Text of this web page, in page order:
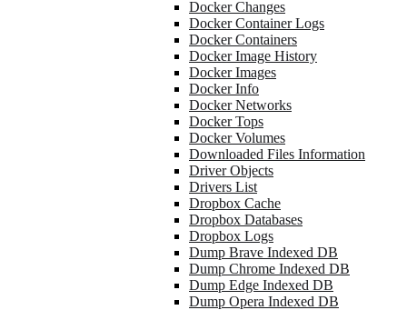
Docker Changes
Docker Container Logs
Docker Containers
Docker Image History
Docker Images
Docker Info
Docker Networks
Docker Tops
Docker Volumes
Downloaded Files Information
Driver Objects
Drivers List
Dropbox Cache
Dropbox Databases
Dropbox Logs
Dump Brave Indexed DB
Dump Chrome Indexed DB
Dump Edge Indexed DB
Dump Opera Indexed DB